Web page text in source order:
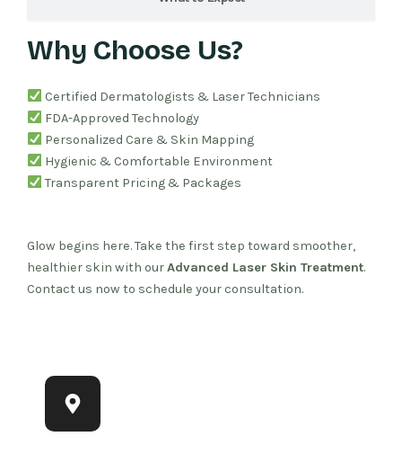
Why Choose Us?
Certified Dermatologists & Laser Technicians
FDA-Approved Technology
Personalized Care & Skin Mapping
Hygienic & Comfortable Environment
Transparent Pricing & Packages
Glow begins here. Take the first step toward smoother,
healthier skin with ourAdvanced Laser Skin Treatment.
Contact us now to schedule your consultation.